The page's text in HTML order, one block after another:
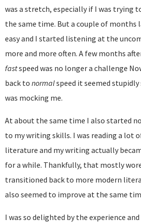
was a stretch, especially if I was trying
the same time. But a couple of months
easy and I started listening at the
more and more often. A few months
fastspeed was no longer a challenge
back to normalspeed it seemed
was mocking me.
At about the same time I also started
to my writing skills. I was reading a lot
literature and my writing actually
for a while. Thankfully, that mostly
transitioned back to more modern
also seemed to improve at the same
I was so delighted by the experience